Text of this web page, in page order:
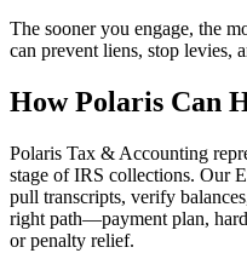
The sooner you engage, the
can prevent liens, stop levies,
How Polaris Can
Polaris Tax & Accounting
stage of IRS collections. Our
pull transcripts, verify
right path—payment plan,
or penalty relief.